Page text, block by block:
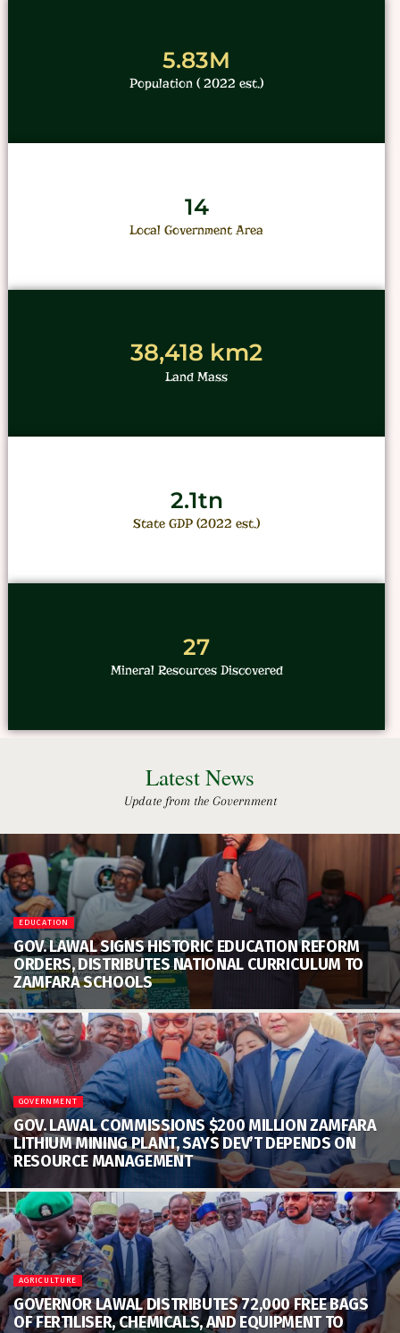
5.83M
Population ( 2022 est.)
14
Local Government Area
38,418 km2
Land Mass
2.1tn
State GDP (2022 est.)
27
Mineral Resources Discovered
Latest News
Update from the Government
EDUCATION
GOV. LAWAL SIGNS HISTORIC EDUCATION REFORM
ORDERS, DISTRIBUTES NATIONAL CURRICULUM TO
ZAMFARA SCHOOLS
GOVERNMENT
GOV. LAWAL COMMISSIONS $200 MILLION ZAMFARA
LITHIUM MINING PLANT, SAYS DEV’T DEPENDS ON
RESOURCE MANAGEMENT
AGRICULTURE
GOVERNOR LAWAL DISTRIBUTES 72,000 FREE BAGS
OF FERTILISER, CHEMICALS, AND EQUIPMENT TO